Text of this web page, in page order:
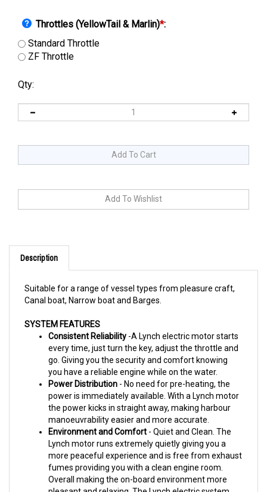
Throttles (YellowTail & Marlin)*:
Standard Throttle
ZF Throttle
Qty:
Description
Canal boat, Narrow boat and Barges.
Consistent Reliability
every time, just turn the key, adjust the throttle and
go.Giving you the security and comfort knowing
you have a reliable engine while on the water.
Power Distribution - No need for pre-heating, the
power is immediately available.With a Lynch motor
the power kicks in straight away, making harbour
manoeuvrability easier and more accurate.
Environment and Comfort- Quiet and Clean. The
Lynch motor runs extremely quietly giving you a
more peacefulexperience and is free from exhaust
fumes providing you with a clean engine room.
Overall making the on-boardenvironment more
pleasant and relaxing. The Lynch electric system
has no impact on the water environment either